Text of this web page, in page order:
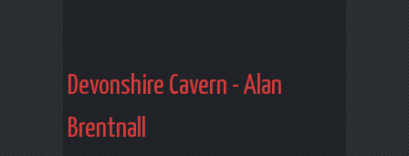
Devonshire Cavern - Alan
Brentnall